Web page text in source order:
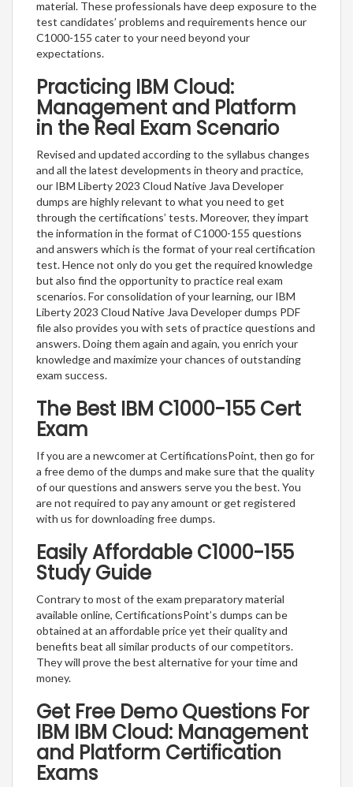
material. These professionals have deep exposure to the
test candidates’ problems and requirements hence our
C1000-155 cater to your need beyond your
expectations.
Practicing IBM Cloud:
Management and Platform
in the Real Exam Scenario
Revised and updated according to the syllabus changes
and all the latest developments in theory and practice,
our IBM Liberty 2023 Cloud Native Java Developer
dumps are highly relevant to what you need to get
through the certifications’ tests. Moreover, they impart
the information in the format of C1000-155 questions
and answers which is the format of your real certification
test. Hence not only do you get the required knowledge
but also find the opportunity to practice real exam
scenarios. For consolidation of your learning, our IBM
Liberty 2023 Cloud Native Java Developer dumps PDF
file also provides you with sets of practice questions and
answers. Doing them again and again, you enrich your
knowledge and maximize your chances of outstanding
exam success.
The Best IBM C1000-155 Cert
Exam
If you are a newcomer at CertificationsPoint, then go for
a free demo of the dumps and make sure that the quality
of our questions and answers serve you the best. You
are not required to pay any amount or get registered
with us for downloading free dumps.
Easily Affordable C1000-155
Study Guide
Contrary to most of the exam preparatory material
available online, CertificationsPoint’s dumps can be
obtained at an affordable price yet their quality and
benefits beat all similar products of our competitors.
They will prove the best alternative for your time and
money.
Get Free Demo Questions For
IBM IBM Cloud: Management
and Platform Certification
Exams